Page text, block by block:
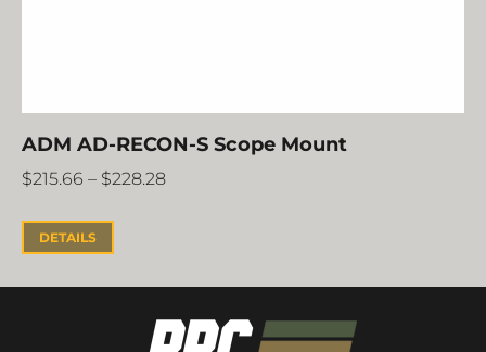
ADM AD-RECON-S Scope Mount
$215.66 – $228.28
DETAILS